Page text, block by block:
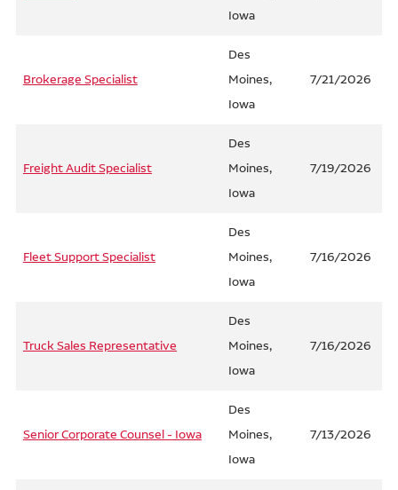
Iowa
Brokerage Specialist
Des
Moines,
Iowa
7/21/2026
Freight Audit Specialist
Des
Moines,
Iowa
7/19/2026
Fleet Support Specialist
Des
Moines,
Iowa
7/16/2026
Truck Sales Representative
Des
Moines,
Iowa
7/16/2026
Senior Corporate Counsel - Iowa
Des
Moines,
Iowa
7/13/2026